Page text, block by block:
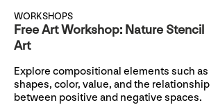
WORKSHOPS
Free Art Workshop: Nature Stencil
Art
Explore compositional elements such as
shapes, color, value, and the relationship
between positive and negative spaces.